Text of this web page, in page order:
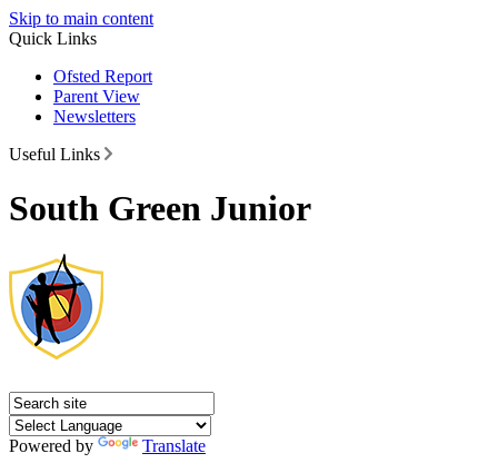
Skip to main content
Quick Links
Ofsted Report
Parent View
Newsletters
Useful Links
South Green Junior
Powered by
Translate